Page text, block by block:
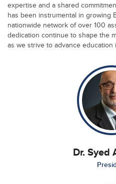
expertise and a shared
has been instrumental in growing
nationwide network of over 100
dedication continue to shape the
as we strive to advance education
Dr. Syed